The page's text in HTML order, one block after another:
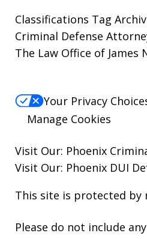
Classifications Tag
Criminal Defense
The Law Office of James
Your Privacy
Manage Cookies
Visit Our: Phoenix
Visit Our: Phoenix DUI
This site is protected by
Please do not include